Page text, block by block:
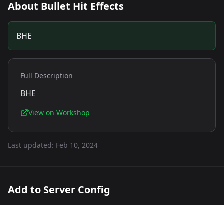
About Bullet Hit Effects
BHE
Full Description
BHE
View on Workshop
Last updated: Feb 10, 2024
Add to Server Config